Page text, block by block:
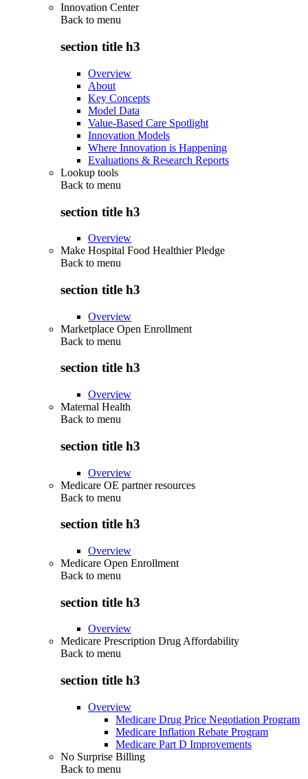
Innovation Center
Back to menu
section title h3
Overview
About
Key Concepts
Model Data
Value-Based Care Spotlight
Innovation Models
Where Innovation is Happening
Evaluations & Research Reports
Lookup tools
Back to menu
section title h3
Overview
Make Hospital Food Healthier Pledge
Back to menu
section title h3
Overview
Marketplace Open Enrollment
Back to menu
section title h3
Overview
Maternal Health
Back to menu
section title h3
Overview
Medicare OE partner resources
Back to menu
section title h3
Overview
Medicare Open Enrollment
Back to menu
section title h3
Overview
Medicare Prescription Drug Affordability
Back to menu
section title h3
Overview
Medicare Drug Price Negotiation Program
Medicare Inflation Rebate Program
Medicare Part D Improvements
No Surprise Billing
Back to menu